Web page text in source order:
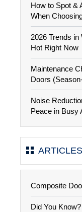
How to Spot &
When
2026 Trends in
Hot Right Now
Maintenance
Doors
Noise
Peace in Busy
Composite
Did You Know?